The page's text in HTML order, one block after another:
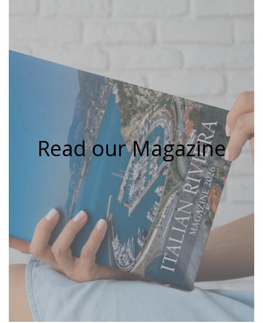
Read our Magazine